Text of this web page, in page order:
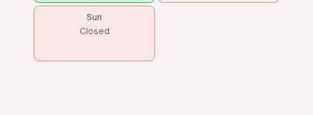
Sun
Closed